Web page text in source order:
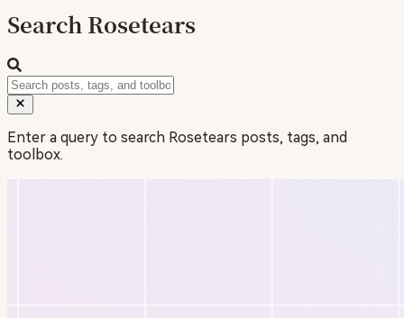
Search Rosetears
Enter a query to search Rosetears posts, tags, and
toolbox.